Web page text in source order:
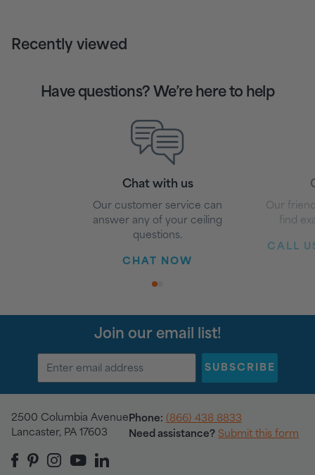
Recently viewed
Have questions? We’re here to help
Chat with us
Our customer service can
answer any of your ceiling
questions.
CHAT NOW
Our
find
CALL
1
Join our email list!
SUBSCRIBE
2500 Columbia Avenue
Lancaster, PA 17603
Phone: (866) 438 8833
Need assistance? Submit this form